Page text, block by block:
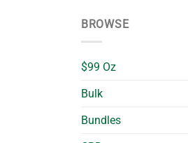
BROWSE
$99 Oz
Bulk
Bundles